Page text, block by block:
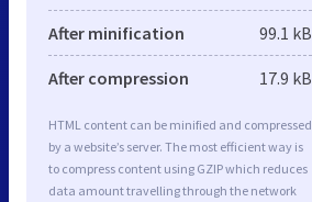
After minification 99.1 kB
After compression 17.9 kB
HTML content can be minified and compressed
by a website’s server. The most efficient way is
to compress content using GZIP which reduces
data amount travelling through the network